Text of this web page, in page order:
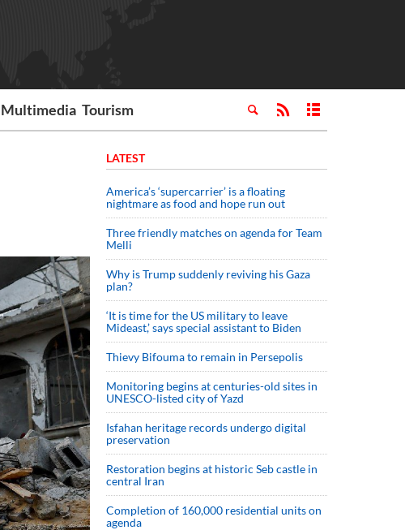
Multimedia Tourism
LATEST
America’s ‘supercarrier’ is a floating
nightmare as food and hope run out
Three friendly matches on agenda for Team
Melli
Why is Trump suddenly reviving his Gaza
plan?
‘It is time for the US military to leave
Mideast,’ says special assistant to Biden
Thievy Bifouma to remain in Persepolis
Monitoring begins at centuries-old sites in
UNESCO-listed city of Yazd
Isfahan heritage records undergo digital
preservation
Restoration begins at historic Seb castle in
central Iran
Completion of 160,000 residential units on
agenda